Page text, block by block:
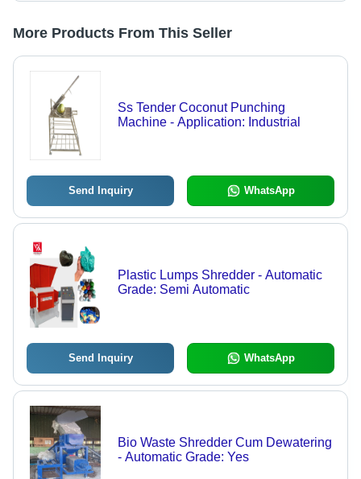
More Products From This Seller
Ss Tender Coconut Punching
Machine - Application: Industrial
Send Inquiry WhatsApp
Plastic Lumps Shredder - Automatic
Grade: Semi Automatic
Send Inquiry WhatsApp
Bio Waste Shredder Cum Dewatering
- Automatic Grade: Yes